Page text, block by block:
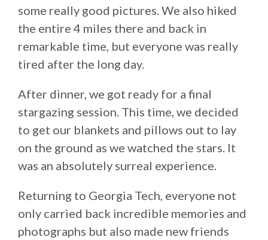
some really good pictures. We also hiked
the entire 4 miles there and back in
remarkable time, but everyone was really
tired after the long day.
After dinner, we got ready for a final
stargazing session. This time, we decided
to get our blankets and pillows out to lay
on the ground as we watched the stars. It
was an absolutely surreal experience.
Returning to Georgia Tech, everyone not
only carried back incredible memories and
photographs but also made new friends